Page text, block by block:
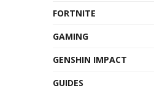
FORTNITE
GAMING
GENSHIN IMPACT
GUIDES